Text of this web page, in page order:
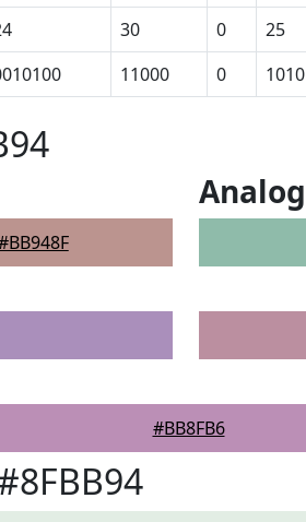
30 0 25
11000 0
#BB8FB6